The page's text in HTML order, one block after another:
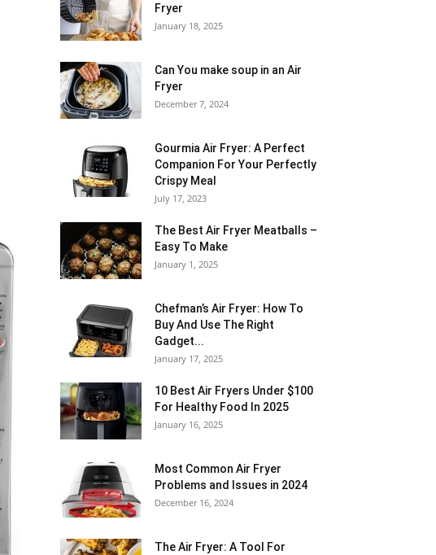
Fryer
January 18, 2025
Can You make soup in an Air
Fryer
December 7, 2024
Gourmia Air Fryer: A Perfect
Companion For Your Perfectly
Crispy Meal
July 17, 2023
The Best Air Fryer Meatballs –
Easy To Make
January 1, 2025
Chefman’s Air Fryer: How To
Buy And Use The Right
Gadget...
January 17, 2025
10 Best Air Fryers Under $100
For Healthy Food In 2025
January 16, 2025
Most Common Air Fryer
Problems and Issues in 2024
December 16, 2024
The Air Fryer: A Tool For